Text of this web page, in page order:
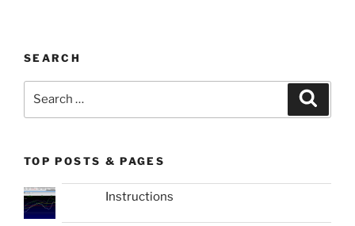
SEARCH
TOP POSTS & PAGES
Instructions